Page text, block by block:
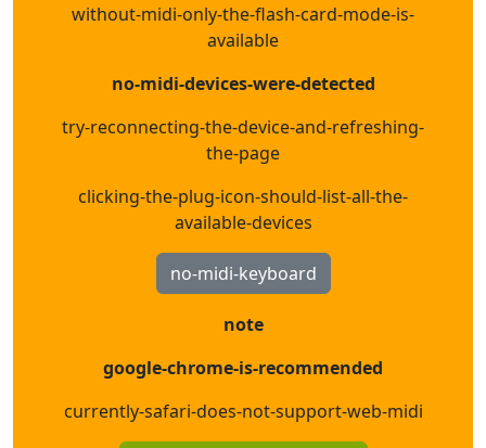
without-midi-only-the-flash-card-mode-is-
available
no-midi-devices-were-detected
try-reconnecting-the-device-and-refreshing-
the-page
clicking-the-plug-icon-should-list-all-the-
available-devices
no-midi-keyboard
note
google-chrome-is-recommended
currently-safari-does-not-support-web-midi